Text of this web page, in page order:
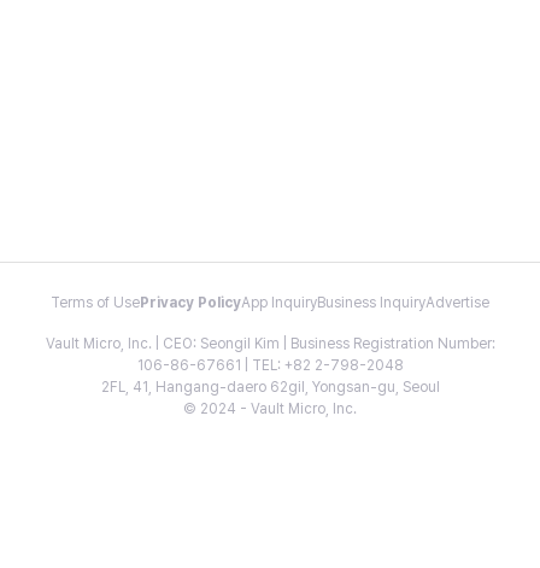
Terms of Use Privacy PolicyApp InquiryBusiness InquiryAdvertise
Vault Micro, Inc. | CEO: Seongil Kim | Business Registration Number:
106-86-67661 | TEL: +82 2-798-2048
2FL, 41, Hangang-daero 62gil, Yongsan-gu, Seoul
© 2024 - Vault Micro, Inc.